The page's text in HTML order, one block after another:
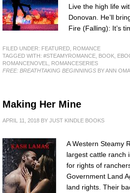
Live the high life
Donovan. He’ll
Fire (Falling): It’s
FILED UNDER: FEATURED ROMANCE
TAGGED WITH: #STEAMYROMANCE BOOK
ROMANCENOVEL
ROMANCESERIES
FREE: BREATHTAKING BEGINNINGS BY ANN
Making Her Mine
APRIL 11, 2018 BY JUST KINDLE BOOKS
A Western Steamy
largest cattle ranch
for rights of
Government Land
land rights. Their